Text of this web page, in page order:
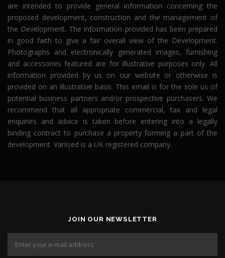
are intended to provide general information concerning the
proposed development, construction and the management of
the Development. The information provided has been prepared
in good faith to give a fair overall view of the Development.
Photographs and electronically generated images, furnishing
and accessories featured are for illustrative purposes only. All
information provided by us on our website or otherwise is
provided on an illustrative basis. This email is for the sole us of
potential business partners and/or prospective purchasers. We
recommend that all appropriate commercial, tax and legal
enquiries and advice is taken before entering into a legally
binding contract to purchase a property forming a part of the
development. Vanised is a UK registered company.
JOIN OUR NEWSLETTER